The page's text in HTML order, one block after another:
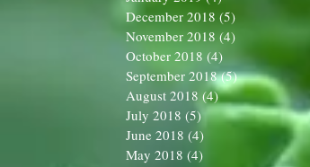
December 2018 (5)
November 2018 (4)
October 2018 (4) 4 posts
September 2018 (5)5 posts
August 2018 (4)4 posts
July 2018 (5) 5 posts
June 2018 (4)
May 2018 (4)